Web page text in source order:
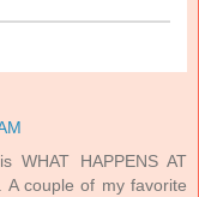
HAPPENS AT
A couple of my favorite